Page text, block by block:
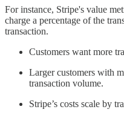
For instance, Stripe's value
charge a percentage of the
transaction.
Customers want more
Larger customers with
transaction volume.
Stripe’s costs scale by